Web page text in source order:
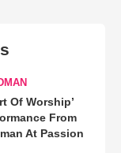
Of Worship’
From
At Passion